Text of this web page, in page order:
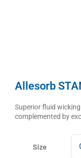
Allesorb
Superior fluid
complemented by
Size